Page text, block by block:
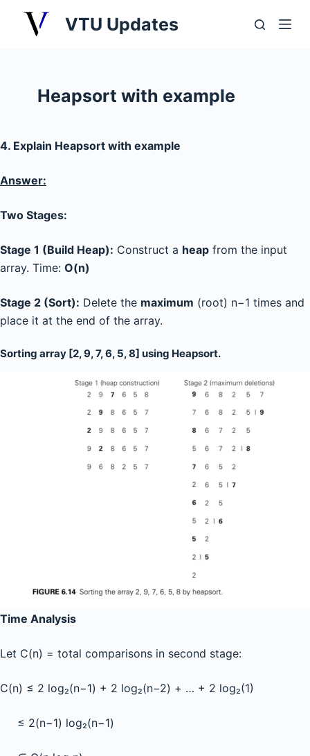
o
t
n
VTU Updates
Heapsort with example
4. Explain Heapsort with example
Answer:
Two Stages:
Stage 1 (Build Heap): Construct a heap from the input
array. Time: O(n)
Stage 2 (Sort): Delete the maximum (root) n−1 times and
place it at the end of the array.
Sorting array [2, 9, 7, 6, 5, 8] using Heapsort.
Time Analysis
Let C(n) = total comparisons in second stage:
C(n) ≤ 2 log₂(n−1) + 2 log₂(n−2) + … + 2 log₂(1)
≤ 2(n−1) log₂(n−1)